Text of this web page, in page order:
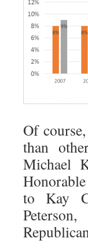
Of
than
Michael
to Kay